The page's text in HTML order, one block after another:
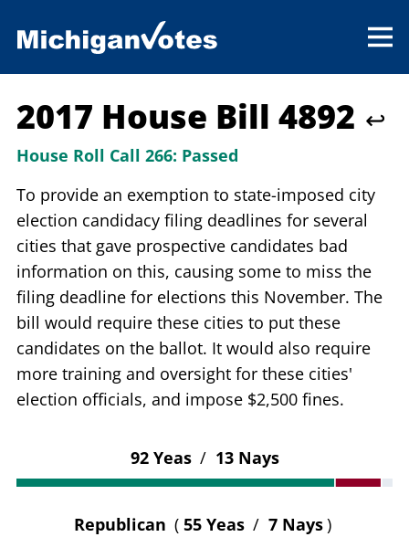
2017 House Bill 4892 ↩
House Roll Call 266: Passed
To provide an exemption to state-imposed city
election candidacy filing deadlines for several
cities that gave prospective candidates bad
information on this, causing some to miss the
filing deadline for elections this November. The
bill would require these cities to put these
candidates on the ballot. It would also require
more training and oversight for these cities'
election officials, and impose $2,500 fines.
92 Yeas / 13 Nays
Republican ( 55 Yeas / 7 Nays)